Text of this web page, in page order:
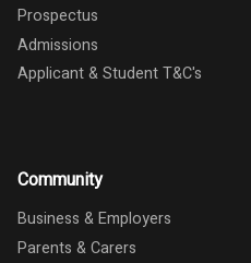
Prospectus
Admissions
Applicant & Student T&C's
Community
Business & Employers
Parents & Carers